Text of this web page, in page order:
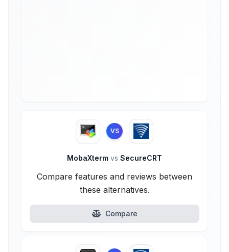
VS
MobaXterm vs SecureCRT
Compare features and reviews between
these alternatives.
Compare